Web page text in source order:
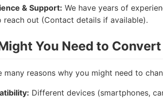
& Support: We have years of
reach out (Contact details if available).
You Need to
many reasons why you might need to
Different devices (smartphones,